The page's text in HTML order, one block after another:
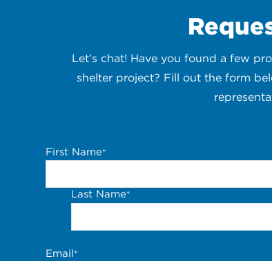
Let’s chat! Have you found a few
shelter project? Fill out the form
First Name*
Last Name*
Email*